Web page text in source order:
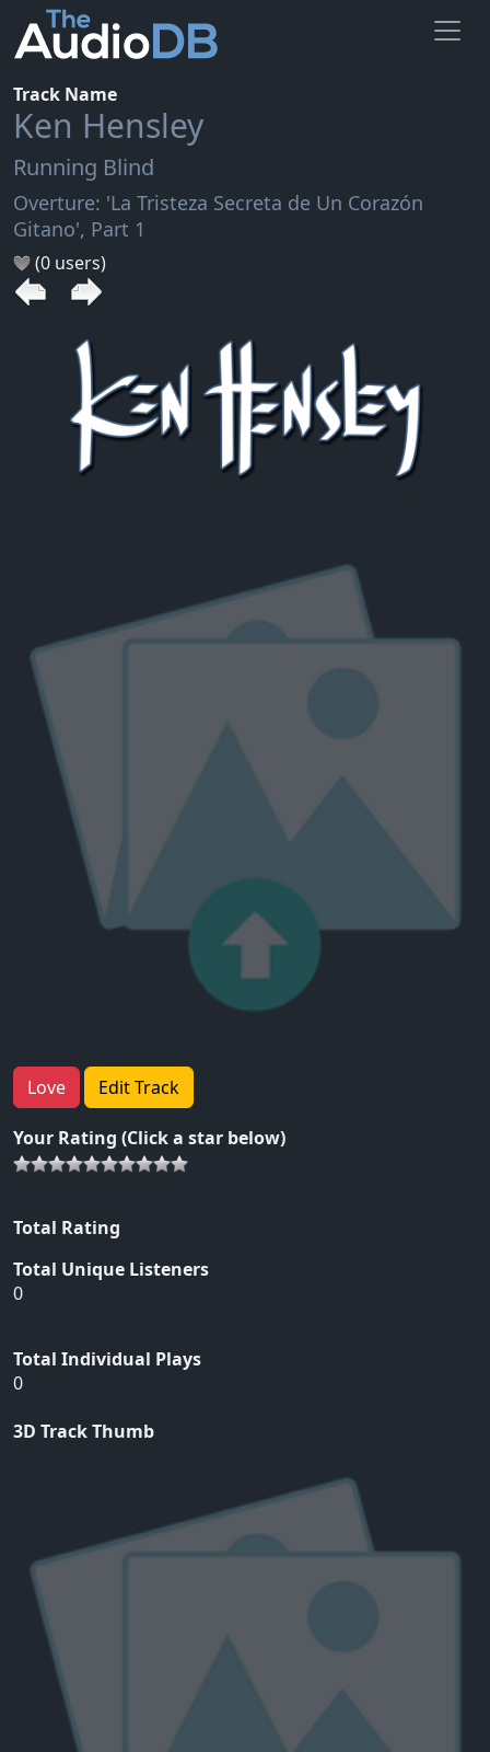
Track Name
Ken Hensley
Running Blind
Overture: 'La Tristeza Secreta de Un Corazón
Gitano', Part 1
(0 users)
Love Edit Track
Your Rating (Click a star below)
Total Rating
Total Unique Listeners
0
Total Individual Plays
0
3D Track Thumb